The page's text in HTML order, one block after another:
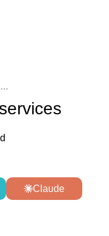
Claude